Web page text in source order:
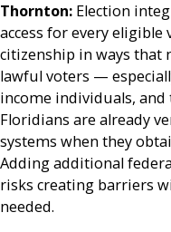
Thornton: Election
access for every
citizenship in ways
lawful voters —
income individuals,
Floridians are already
systems when they
Adding additional
risks creating barriers
needed.